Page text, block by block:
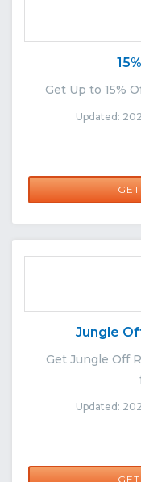
Get Up to 15%
Updated:
Jungle
Get Jungle Off
Updated: